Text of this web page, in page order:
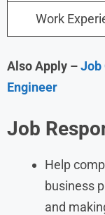
Work
Also Apply –Job
Engineer
Job
Help
business
and